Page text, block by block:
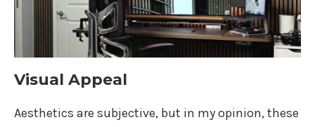
Visual Appeal
Aesthetics are subjective, but in my opinion, these